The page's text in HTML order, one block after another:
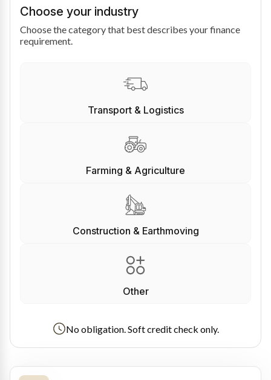
Choose your industry
Choose the category that best describes your finance
requirement.
Transport & Logistics
Farming & Agriculture
Construction & Earthmoving
Other
No obligation. Soft credit check only.